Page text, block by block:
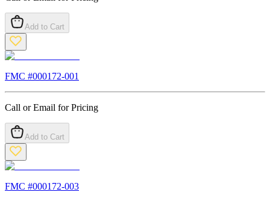
Add to Cart
FMC #000172-001
Call or Email for Pricing
Add to Cart
FMC #000172-003